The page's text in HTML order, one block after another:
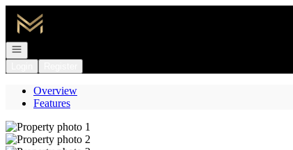
Open navigation
Overview
Features